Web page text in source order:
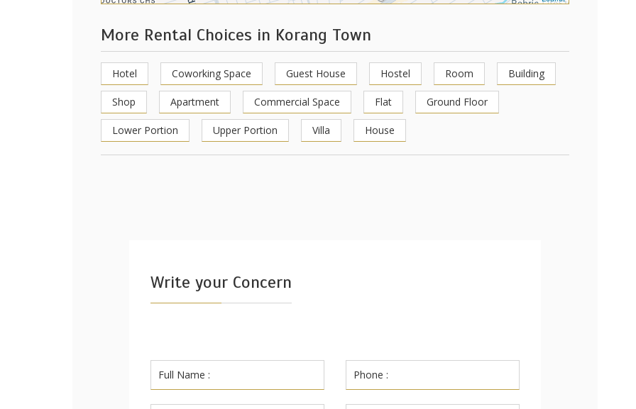
More Rental Choices in Korang Town
Hotel Coworking Space Guest House Hostel Room Building
Shop Apartment Commercial Space Flat Ground Floor
Lower Portion Upper Portion Villa House
Write your Concern